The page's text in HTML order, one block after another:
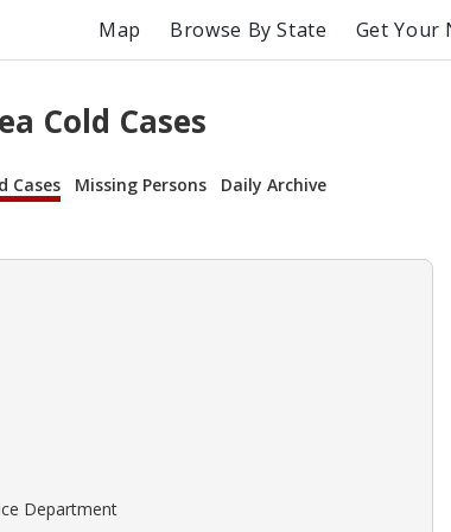
Map Browse By State Get Your
Cold Cases
Cases Missing Persons Daily Archive
Department